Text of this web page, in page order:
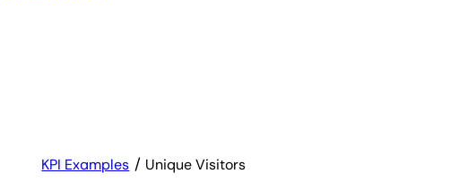
KPI Examples Unique Visitors